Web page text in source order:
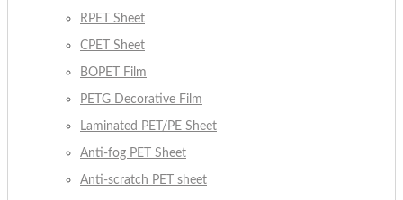
RPET Sheet
CPET Sheet
BOPET Film
PETG Decorative Film
Laminated PET/PE Sheet
Anti-fog PET Sheet
Anti-scratch PET sheet